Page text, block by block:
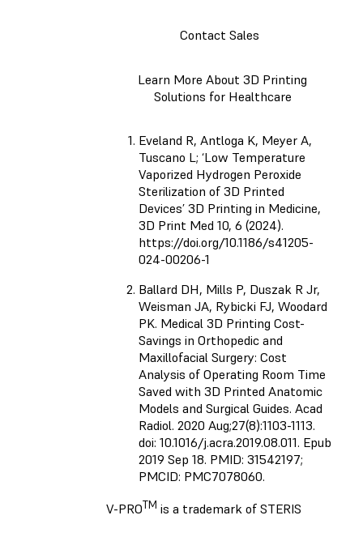
Contact Sales
Learn More About 3D Printing
Solutions for Healthcare
Eveland R, Antloga K, Meyer A,
Tuscano L; ‘Low Temperature
Vaporized Hydrogen Peroxide
Sterilization of 3D Printed
Devices’ 3D Printing in Medicine,
3D Print Med 10, 6 (2024).
https://doi.org/10.1186/s41205-
024-00206-1
Ballard DH, Mills P, Duszak R Jr,
Weisman JA, Rybicki FJ, Woodard
PK. Medical 3D Printing Cost-
Savings in Orthopedic and
Maxillofacial Surgery: Cost
Analysis of Operating Room Time
Saved with 3D Printed Anatomic
Models and Surgical Guides. Acad
Radiol. 2020 Aug;27(8):1103-1113.
doi: 10.1016/j.acra.2019.08.011. Epub
2019 Sep 18. PMID: 31542197;
PMCID: PMC7078060.
V-PROTM is a trademark of STERIS